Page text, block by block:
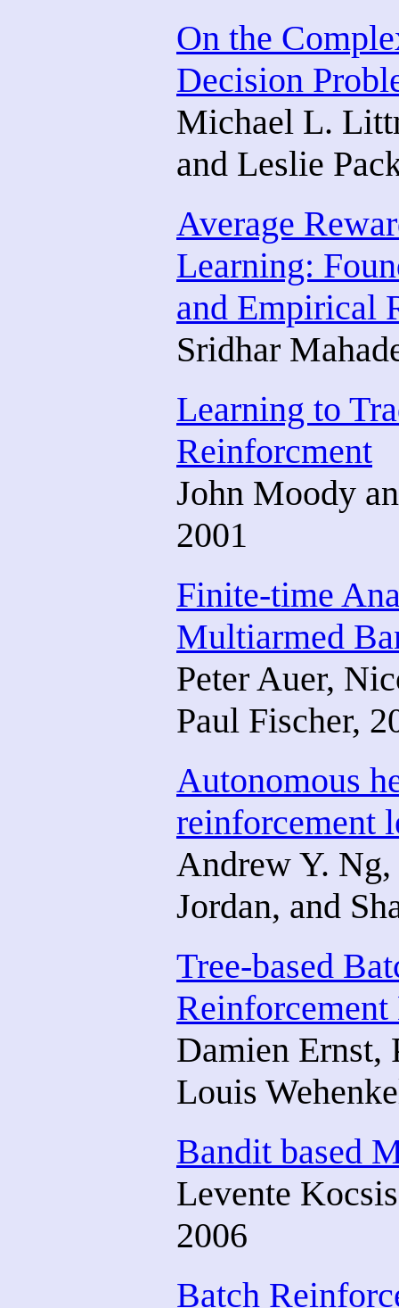
On the
Decision
Michael L.
and Leslie
Average
Learning:
and Empirical
Sridhar
Learning to
Reinforcment
John Moody
2001
Finite-time
Multiarmed
Peter Auer,
Paul Fischer,
Autonomous
reinforcement
Andrew Y.
Jordan, and
Tree-based
Damien Ernst,
Louis
Bandit based
Levente
2006
Batch